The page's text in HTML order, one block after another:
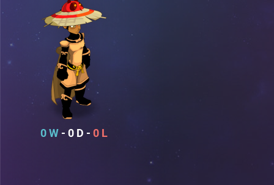
0 0 0